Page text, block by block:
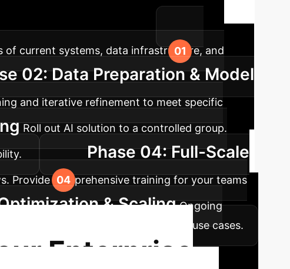
A structured approach ensures
of current systems, data infrastructure, and
02: Data Preparation & Model
and iterative refinement to meet specific
Roll out AI solution to a controlled group.
Phase 04: Full-Scale
Provide comprehensive training for your teams
& Scaling Ongoing
across other departments and use cases.
Enterprise